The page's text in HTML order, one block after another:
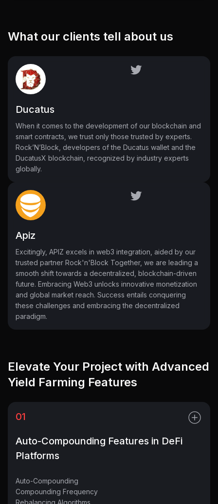
What our clients tell about us
Ducatus
When it comes to the development of our blockchain and
smart contracts, we trust only those trusted by experts.
Rock’N’Block, developers of the Ducatus wallet and the
DucatusX blockchain, recognized by industry experts
globally.
Apiz
Excitingly, APIZ excels in web3 integration, aided by our
trusted partner Rock'n'Block Together, we are leading a
smooth shift towards a decentralized, blockchain-driven
future. Embracing Web3 unlocks innovative monetization
and global market reach. Success entails conquering
these challenges and embracing the decentralized
paradigm.
Elevate Your Project with Advanced
Yield Farming Features
01
Auto-Compounding Features in DeFi
Platforms
Auto-Compounding
Compounding Frequency
Rebalancing Algorithms